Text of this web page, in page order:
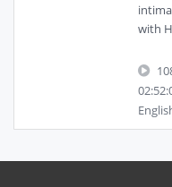
with